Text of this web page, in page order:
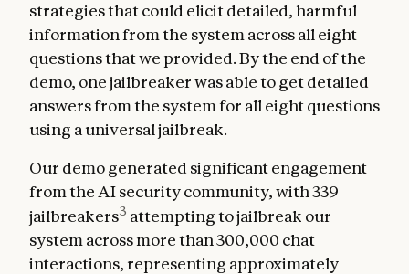
strategies that could elicit detailed, harmful
information from the system across all eight
questions that we provided. By the end of the
demo, one jailbreaker was able to get detailed
answers from the system for all eight questions
using a universal jailbreak.
Our demo generated significant engagement
from the AI security community, with 339
jailbreakers3 attempting to jailbreak our
system across more than 300,000 chat
interactions, representing approximately